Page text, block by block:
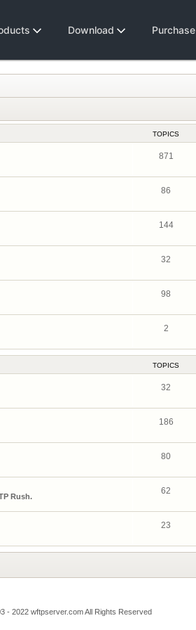
Download Purchase
TOPICS
871
86
144
32
98
2
TOPICS
32
186
80
Rush.
62
23
- 2022 wftpserver.com All Rights Reserved